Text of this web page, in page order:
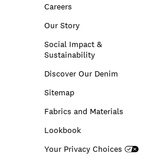
Careers
Our Story
Social Impact &
Sustainability
Discover Our Denim
Sitemap
Fabrics and Materials
Lookbook
Your Privacy Choices